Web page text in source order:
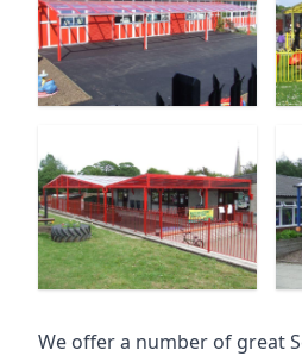
We offer a number of great